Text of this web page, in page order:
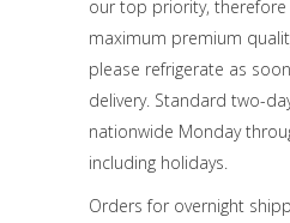
our top priority,
maximum premium
please refrigerate as
delivery. Standard two-
nationwide Monday
including holidays.
Orders for overnight